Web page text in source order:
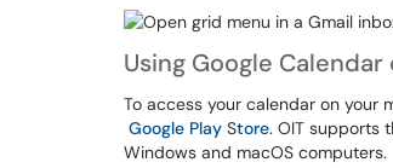
Using Google Calendar
To access your calendar on your
Google Play Store. OIT supports
Windows and macOS computers.